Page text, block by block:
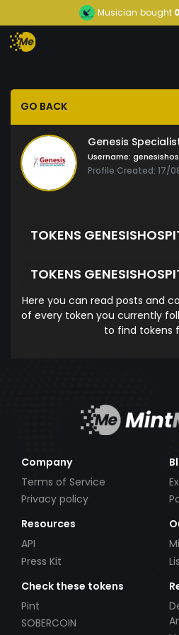
Musician bought0
GO BACK
Genesis
Username:
Profile Created: 17/
TOKENS
TOKENS
Here you can read posts and
of every token you currently
to find tokens
Company
Terms of Service
Privacy policy
Resources
API
Press Kit
Check these tokens
Pint
SOBERCOIN